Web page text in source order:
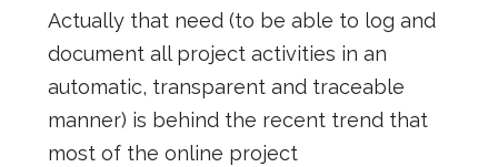
Actually that need (to be able to log and
document all project activities in an
automatic, transparent and traceable
manner) is behind the recent trend that
most of the online project